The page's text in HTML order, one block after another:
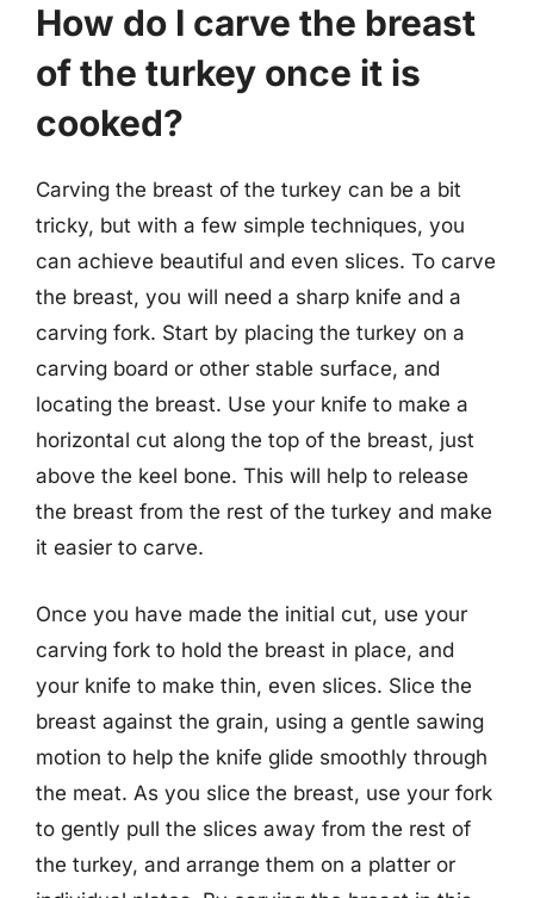
How do I carve the breast
of the turkey once it is
cooked?
Carving the breast of the turkey can be a bit
tricky, but with a few simple techniques, you
can achieve beautiful and even slices. To carve
the breast, you will need a sharp knife and a
carving fork. Start by placing the turkey on a
carving board or other stable surface, and
locating the breast. Use your knife to make a
horizontal cut along the top of the breast, just
above the keel bone. This will help to release
the breast from the rest of the turkey and make
it easier to carve.
Once you have made the initial cut, use your
carving fork to hold the breast in place, and
your knife to make thin, even slices. Slice the
breast against the grain, using a gentle sawing
motion to help the knife glide smoothly through
the meat. As you slice the breast, use your fork
to gently pull the slices away from the rest of
the turkey, and arrange them on a platter or